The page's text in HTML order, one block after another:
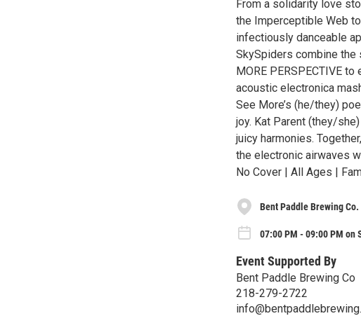
From a solidarity love
the Imperceptible Web
infectiously danceable
SkySpiders combine the
MORE PERSPECTIVE
acoustic electronica
See More’s (he/they)
joy. Kat Parent (they/
juicy harmonies.
the electronic airwaves
No Cover | All Ages |
Bent Paddle Brewing Co.
07:00 PM - 09:00 PM on
Event Supported By
Bent Paddle Brewing Co
218-279-2722